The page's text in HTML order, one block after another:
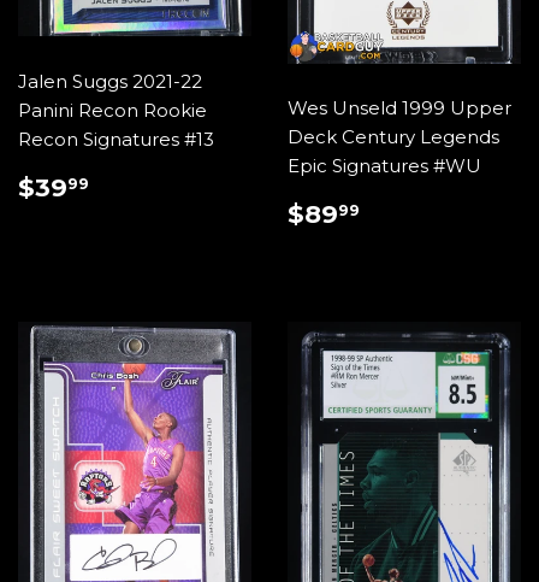
Jalen Suggs 2021-22
Panini Recon Rookie
Recon Signatures #13
REGULAR
PRICE
$3999
Wes Unseld 1999 Upper
Deck Century Legends
Epic Signatures #WU
REGULAR
PRICE
$8999